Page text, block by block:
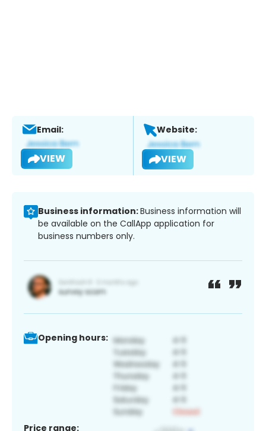
Email:
VIEW
Website:
VIEW
Business information:Business information will
be available on the CallApp application for
business numbers only.
Opening hours:
Price range: